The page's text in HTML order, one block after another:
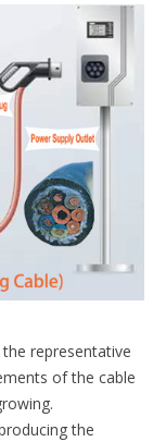
representative
of the cable
the